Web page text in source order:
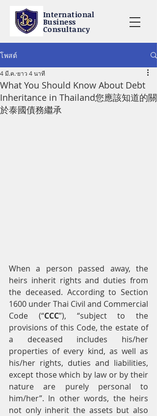
International
Business
Consultancy
โพสต์
What You Should Know About Debt
Inheritance in Thailand您應該知道的關
於泰國債務繼承
4 มี.ค. ยาว 4 นาที
When a person passed away, the
heirs inherit rights and duties from
the deceased. According to Section
1600 under Thai Civil and Commercial
Code (“CCC”), “subject to the
provisions of this Code, the estate of
a deceased includes his/her
properties of every kind, as well as
his/her rights, duties and liabilities,
except those which by law or by their
nature are purely personal to
him/her”. In other words, the heirs
not only inherit the assets but also